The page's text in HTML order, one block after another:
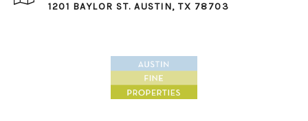
1201 BAYLOR ST. ​​​​​​​AUSTIN, TX 78703